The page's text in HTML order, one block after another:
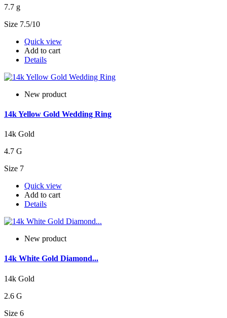
7.7 g
Size 7.5/10
Quick view
Add to cart
Details
New product
14k Yellow Gold Wedding Ring
14k Gold
4.7 G
Size 7
Quick view
Add to cart
Details
New product
14k White Gold Diamond...
14k Gold
2.6 G
Size 6